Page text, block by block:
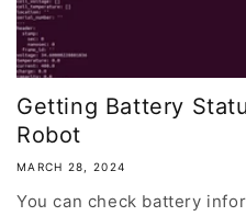
Getting Battery
Robot
MARCH 28, 2024
You can check battery